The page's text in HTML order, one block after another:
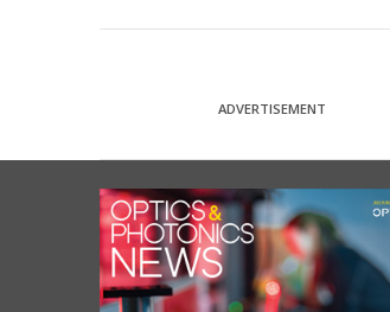
ADVERTISEMENT